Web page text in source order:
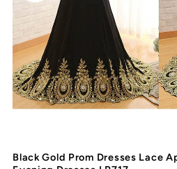
Black Gold Prom Dresses Lace